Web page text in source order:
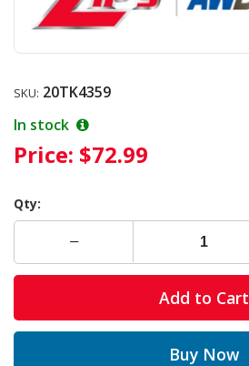
SKU: 20TK4359
In stock
Price: $72.99
Qty:
Add to Cart
Buy Now